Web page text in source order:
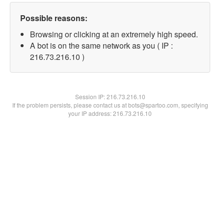
Possible reasons:
Browsing or clicking at an extremely high speed.
A bot is on the same network as you ( IP :
216.73.216.10 )
Session IP:216.73.216.10
If the problem persists, please contact us at bots@spartoo.com, specifying
your IP address: 216.73.216.10